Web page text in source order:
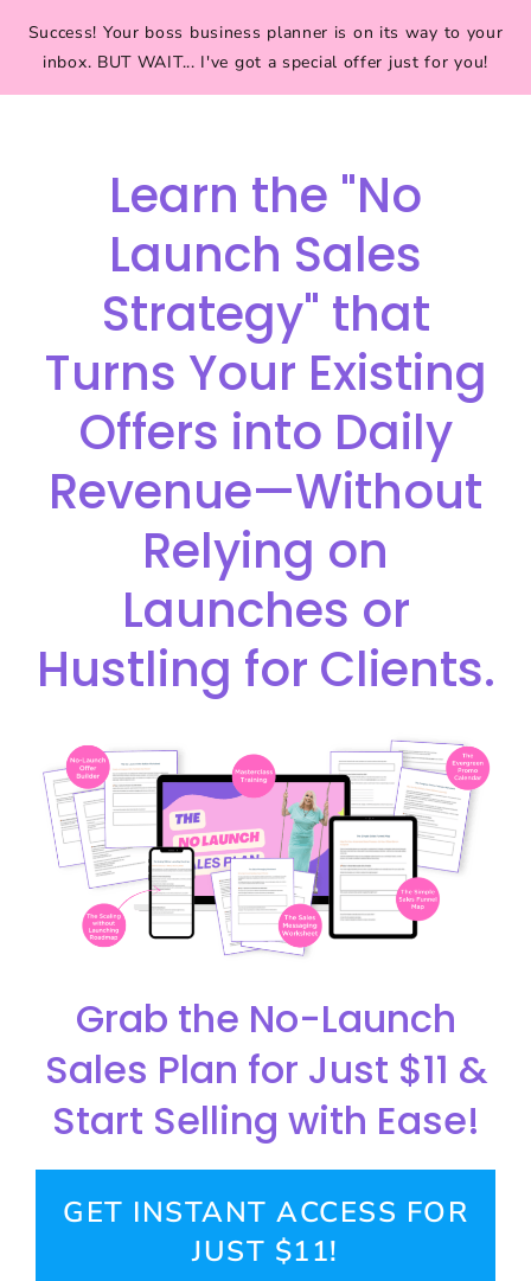
Success! Your boss business planner is on its way to your
inbox. BUT WAIT... I've got a special offer just for you!
Learn the "No
Launch Sales
Strategy" that
Turns Your Existing
Offers into Daily
Revenue—Without
Relying on
Launches or
Hustling for Clients.
Grab the No-Launch
Sales Plan for Just $11 &
Start Selling with Ease!
GET INSTANT ACCESS FOR
JUST $11!